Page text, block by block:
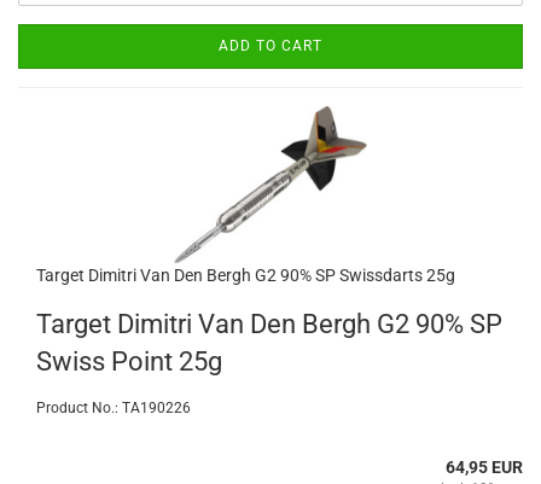
ADD TO CART
Target Dimitri Van Den Bergh G2 90% SP Swissdarts 25g
Target Dimitri Van Den Bergh G2 90% SP
Swiss Point 25g
Product No.: TA190226
64,95 EUR